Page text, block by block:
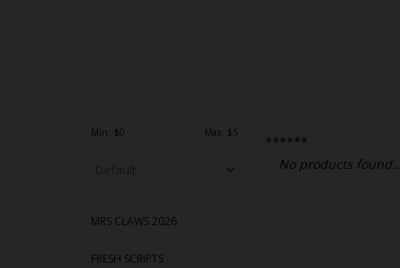
Min: $0 Max: $5
MRS CLAWS 2026
FRESH SCRIPTS
******
No products